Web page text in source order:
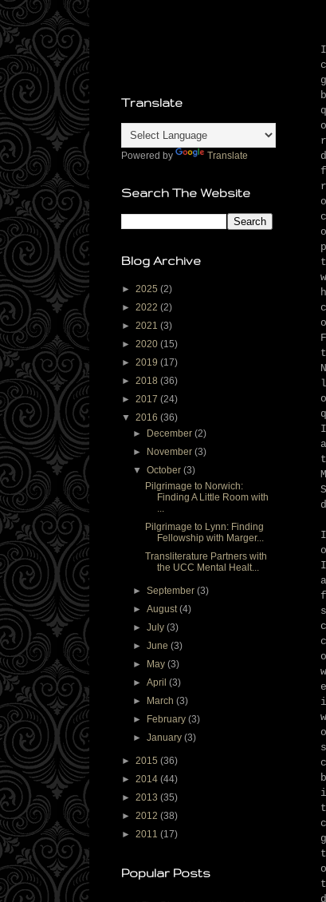
Translate
Powered by Translate
Search The Website
Blog Archive
► 2025 (2)
► 2022 (2)
► 2021 (3)
► 2020 (15)
► 2019 (17)
► 2018 (36)
► 2017 (24)
▼ 2016 (36)
►
December(2)
►
November(3)
▼October(3)
Pilgrimage to Norwich:
Finding A Little Room with
...
Pilgrimage to Lynn: Finding
Fellowship with Marger...
Transliterature Partners with
the UCC Mental Healt...
►September(3)
►August(4)
►July(3)
►June(3)
►
May(3)
►April(3)
►
March(3)
►
February(3)
►January(3)
► 2015 (36)
► 2014 (44)
► 2013 (35)
► 2012 (38)
► 2011 (17)
Popular Posts